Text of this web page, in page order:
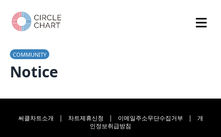
COMMUNITY
Notice
써클차트소개 | 차트제휴신청 | 이메일주소무단수집거부 |
개
인정보취급방침